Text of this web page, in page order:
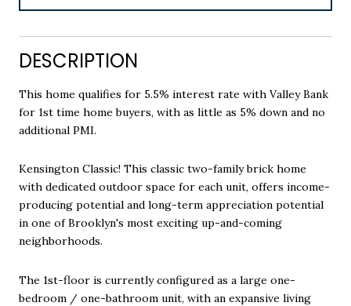
DESCRIPTION
This home qualifies for 5.5% interest rate with Valley Bank
for 1st time home buyers, with as little as 5% down and no
additional PMI.
Kensington Classic! This classic two-family brick home
with dedicated outdoor space for each unit, offers income-
producing potential and long-term appreciation potential
in one of Brooklyn's most exciting up-and-coming
neighborhoods.
The 1st-floor is currently configured as a large one-
bedroom / one-bathroom unit, with an expansive living